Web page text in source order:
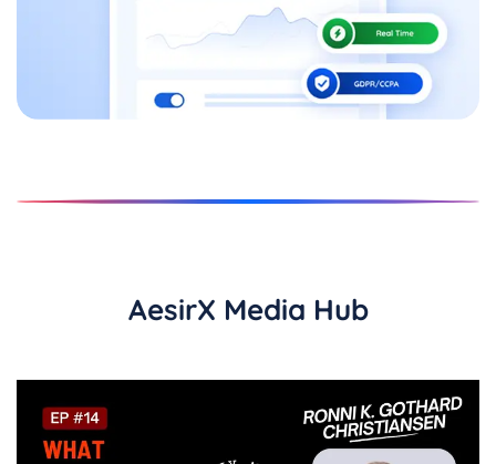
AesirX Media Hub